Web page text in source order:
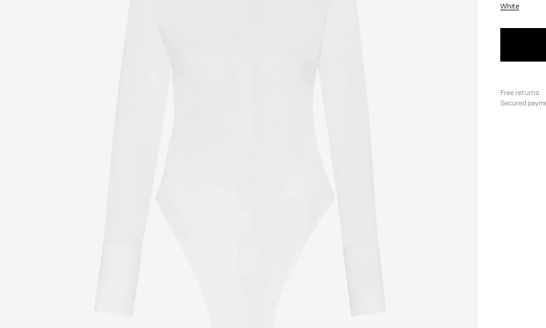
White
Free returns
Secured